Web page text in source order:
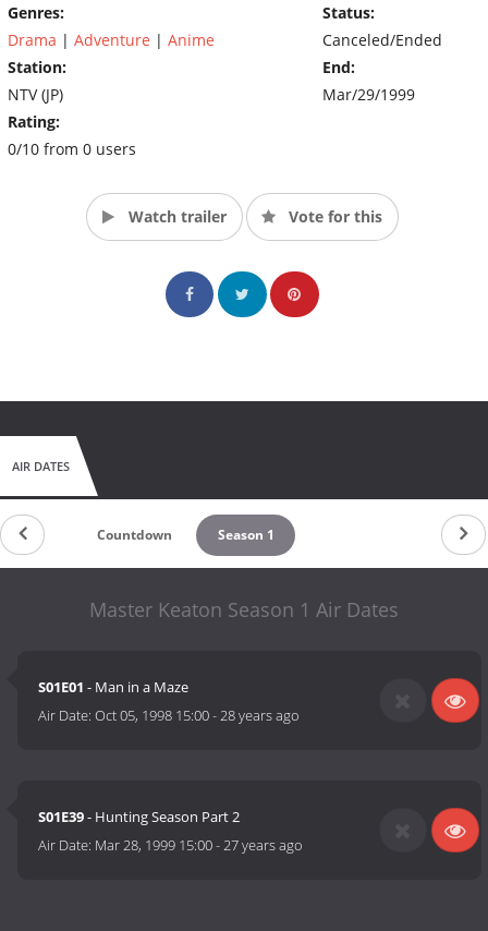
Genres:
Drama | Adventure | Anime
Station:
NTV (JP)
Rating:
0/10 from 0 users
Status:
Canceled/Ended
End:
Mar/29/1999
Watch trailer Vote for this
AIR DATES
Countdown Season 1
Master Keaton Season 1 Air Dates
S01E01 - Man in a Maze
Air Date:Oct 05, 1998 15:00-28 years ago
S01E39- Hunting Season Part 2
Air Date: Mar 28, 1999 15:00-27 years ago